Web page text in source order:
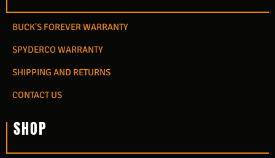
BUCK'S FOREVER WARRANTY
SPYDERCO WARRANTY
SHIPPING AND RETURNS
CONTACT US
SHOP